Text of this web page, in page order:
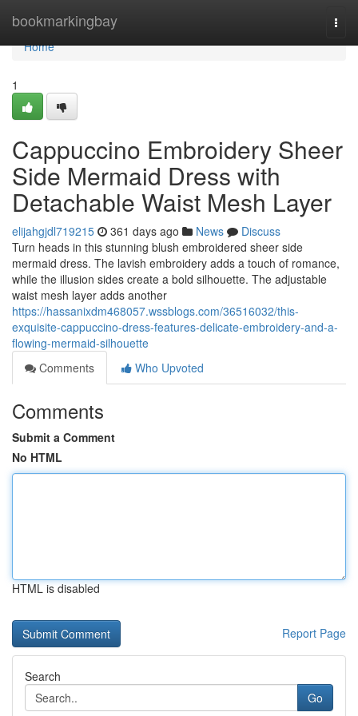
bookmarkingbay
Home
Home
1
Cappuccino Embroidery Sheer
Side Mermaid Dress with
Detachable Waist Mesh Layer
elijahgjdl719215 361 days ago News
Discuss
Turn heads in this stunning blush embroidered sheer side
mermaid dress. The lavish embroidery adds a touch of romance,
while the illusion sides create a bold silhouette. The adjustable
waist mesh layer adds another
https://hassanixdm468057.wssblogs.com/36516032/this-
exquisite-cappuccino-dress-features-delicate-embroidery-and-a-
flowing-mermaid-silhouette
Comments
Who Upvoted
Comments
Submit a Comment
No HTML
HTML is disabled
Report Page
Search
Go